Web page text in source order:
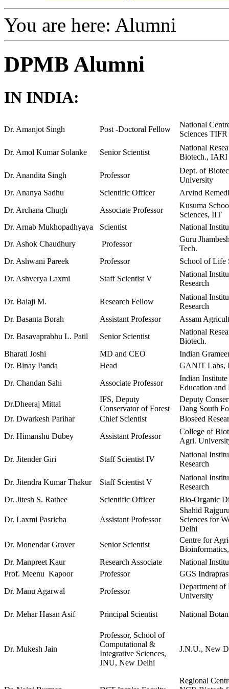
You are here: Alumni
DPMB Alumni
IN INDIA:
Dr. Amanjot Singh Post -Doctoral Fellow
National
Sciences TIFR
Dr. Amol Kumar Solanke Senior Scientist
National
Biotech., IARI
Dr. Anandita Singh Professor
Dept. of
University
Dr. Ananya Sadhu
Scientific Officer
Arvind
Dr. Archana Chugh
Associate Professor
Kusuma
Sciences, IIT
Dr. Arnab Mukhopadhyaya
Scientist
National
Dr. Ashok Chaudhury
Professor
Guru
Tech.
Dr. Ashwani Pareek
Professor
School of Life
Dr. Ashverya Laxmi
Staff Scientist V
National
Research
Dr. Balaji M. Research Fellow
National
Research
Dr. Basanta Borah
Assistant Professor
Assam
Dr. Basavaprabhu L. Patil
Senior Scientist
National
Biotech.
Bharati Joshi
MD and CEO
Indian
Dr. Binay Panda
Head
GANIT Labs,
Dr. Chandan Sahi
Associate Professor
Indian
Education and
Dr.Dheeraj Mittal
IFS, Deputy
Conservator of Forest
Deputy
Dang South
Dr. Dwarkesh Parihar
Chief Scientist
Bioseed
Dr. Himanshu Dubey
Assistant Professor
College of
Agri.
Dr. Jitender Giri Staff Scientist IV
National
Research
Dr. Jitendra Kumar Thakur Staff Scientist V
National
Research
Dr. Jitesh S. Rathee
Scientific Officer Bio-Organic
Dr. Laxmi Pasricha Assistant Professor
Shahid
Sciences for
Delhi
Dr. Monendar Grover
Senior Scientist
Centre for
Dr. Manpreet Kaur
Research Associate
National
Prof. Meenu Kapoor
Professor
GGS
Dr. Manu Agarwal
Professor
Department of
University
Dr. Mehar Hasan Asif Principal Scientist National
Dr. Mukesh Jain
Professor, School of
Computational &
Integrative Sciences,
JNU, New Delhi
J.N.U., New
Regional